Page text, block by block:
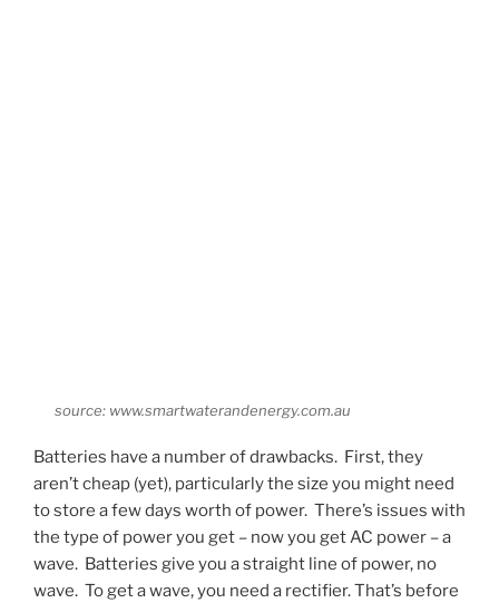
source: www.smartwaterandenergy.com.au
Batteries have a number of drawbacks. First, they
aren’t cheap (yet), particularly the size you might need
to store a few days worth of power. There’s issues with
the type of power you get – now you get AC power – a
wave. Batteries give you a straight line of power, no
wave. To get a wave, you need a rectifier. That’s before